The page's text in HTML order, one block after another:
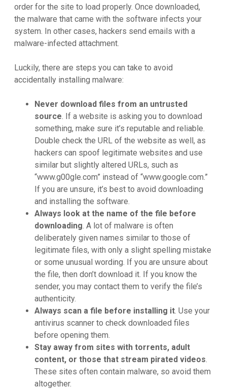
order for the site to load properly. Once downloaded,
the malware that came with the software infects your
system. In other cases, hackers send emails with a
malware-infected attachment.
Luckily, there are steps you can take to avoid
accidentally installing malware:
Never download files from an untrusted
source. If a website is asking you to download
something, make sure it’s reputable and reliable.
Double check the URL of the website as well, as
hackers can spoof legitimate websites and use
similar but slightly altered URLs, such as
“www.g00gle.com” instead of “www.google.com.”
If you are unsure, it’s best to avoid downloading
and installing the software.
Always look at the name of the file before
downloading. A lot of malware is often
deliberately given names similar to those of
legitimate files, with only a slight spelling mistake
or some unusual wording. If you are unsure about
the file, then don’t download it. If you know the
sender, you may contact them to verify the file’s
authenticity.
Always scan a file before installing it. Use your
antivirus scanner to check downloaded files
before opening them.
Stay away from sites with torrents, adult
content, or those that stream pirated videos.
These sites often contain malware, so avoid them
altogether.